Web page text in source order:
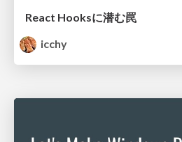
React Hooksに潜む罠
icchy